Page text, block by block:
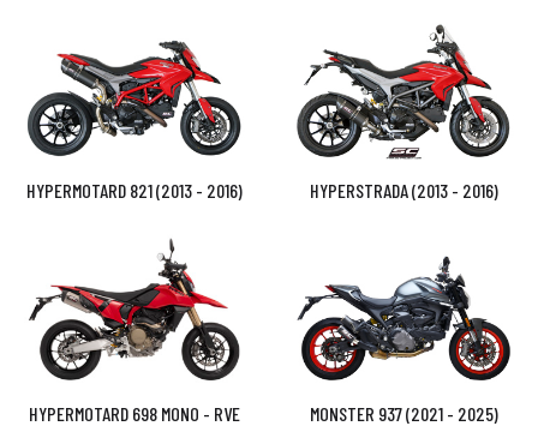
HYPERMOTARD 821 (2013 - 2016) HYPERSTRADA (2013 - 2016)
HYPERMOTARD 698 MONO - RVE
MONSTER 937 (2021 - 2025)